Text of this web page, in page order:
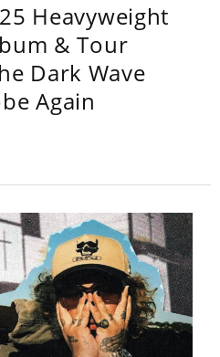
Heavyweight
& Tour
Dark Wave
Again